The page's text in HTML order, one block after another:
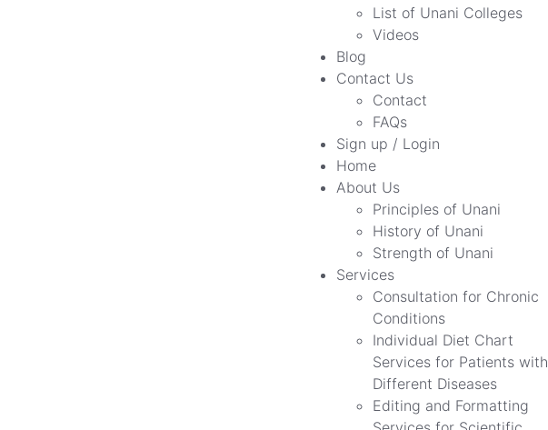
List of Unani Colleges
Videos
Blog
Contact Us
Contact
FAQs
Sign up / Login
Home
About Us
Principles of Unani
History of Unani
Strength of Unani
Services
Consultation for Chronic
Conditions
Individual Diet Chart
Services for Patients with
Different Diseases
Editing and Formatting